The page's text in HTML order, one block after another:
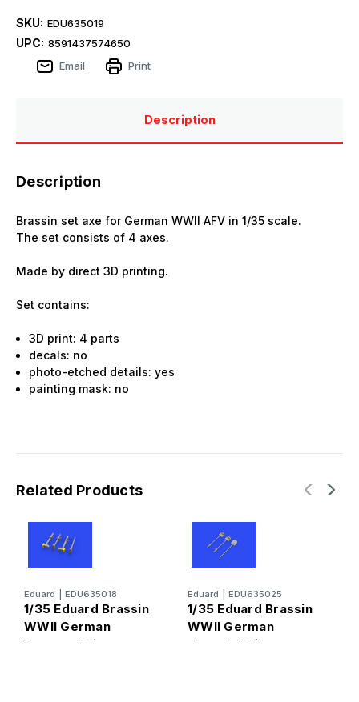
SKU: EDU635019
UPC: 8591437574650
Email
Print
Description
Description
Brassin set axe for German WWII AFV in 1/35 scale.
The set consists of 4 axes.
Made by direct 3D printing.
Set contains:
3D print: 4 parts
decals: no
photo-etched details: yes
painting mask: no
Related Products
Eduard EDU635018
1/35 Eduard Brassin
WWII German
hammer Print
Eduard EDU635025
1/35 Eduard Brassin
WWII German
shovels Print